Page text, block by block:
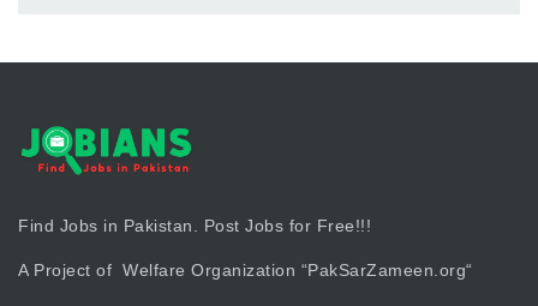
Find Jobs in Pakistan. Post Jobs for Free!!!
A Project of Welfare Organization “PakSarZameen.org“